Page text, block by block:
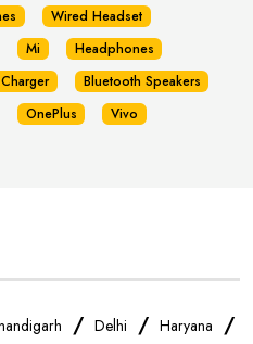
Wired Headset
Mi
Headphones
Bluetooth Speakers
OnePlus
Vivo
/ Delhi / Haryana /